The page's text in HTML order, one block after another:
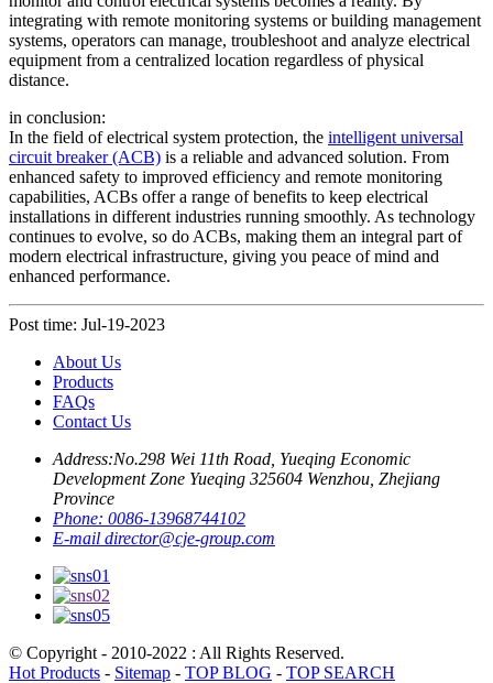
integrating with remote monitoring systems or building management
systems, operators can manage, troubleshoot and analyze electrical
equipment from a centralized location regardless of physical
distance.
in conclusion:
In the field of electrical system protection, the intelligent universal
circuit breaker (ACB) is a reliable and advanced solution. From
enhanced safety to improved efficiency and remote monitoring
capabilities, ACBs offer a range of benefits to keep electrical
installations in different industries running smoothly. As technology
continues to evolve, so do ACBs, making them an integral part of
modern electrical infrastructure, giving you peace of mind and
enhanced performance.
Post time: Jul-19-2023
About Us
Products
FAQs
Contact Us
Address:No.298 Wei 11th Road, Yueqing Economic
Development Zone Yueqing 325604 Wenzhou, Zhejiang
Province
Phone: 0086-13968744102
E-mail director@cje-group.com
© Copyright - 2010-2022 : All Rights Reserved.
Hot Products - Sitemap - TOP BLOG - TOP SEARCH